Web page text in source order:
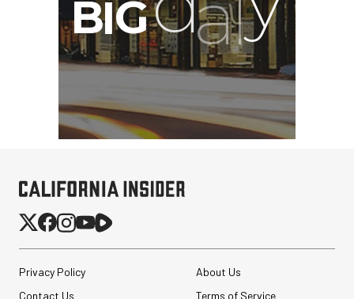
$62.96
Privacy Policy
About Us
Contact Us
Terms of Service